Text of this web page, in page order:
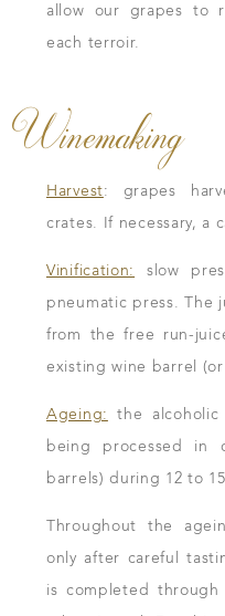
allow our grapes to
each terroir.
Winemaking
Harvest: grapes
crates. If necessary, a
Vinification:
slow
pneumatic press. The
from the free run-
existing wine barrel
Ageing: the
being processed in
barrels) during 12 to
Throughout the
only after careful
is completed through